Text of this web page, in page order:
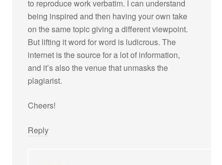
to reproduce work verbatim. I can understand
being inspired and then having your own take
on the same topic giving a different viewpoint.
But lifting it word for word is ludicrous. The
internet is the source for a lot of information,
and it’s also the venue that unmasks the
plagiarist.
Cheers!
Reply